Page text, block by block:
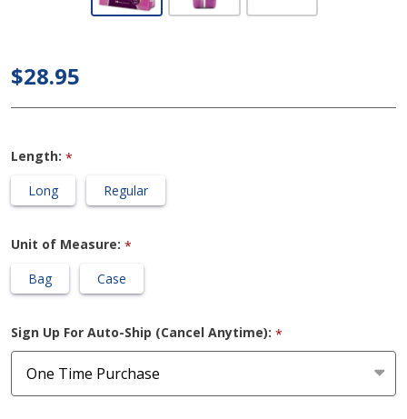
Incontinence
Pads
$28.95
Length: *
Long
Regular
Unit of Measure: *
Bag
Case
Sign Up For Auto-Ship (Cancel Anytime): *